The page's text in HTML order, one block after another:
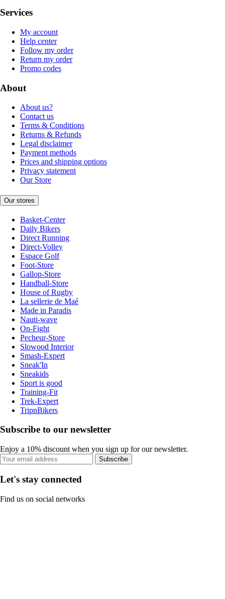
Services
My account
Help center
Follow my order
Return my order
Promo codes
About
About us?
Contact us
Terms & Conditions
Returns & Refunds
Legal disclaimer
Payment methods
Prices and shipping options
Privacy statement
Our Store
Our stores
Basket-Center
Daily Bikers
Direct Running
Direct-Volley
Espace Golf
Foot-Store
Gallop-Store
Handball-Store
House of Rugby
La sellerie de Maé
Made in Paradis
Nauti-wave
On-Fight
Pecheur-Store
Slowood Interior
Smash-Expert
Sneak'In
Sneakids
Sport is good
Training-Fit
Trek-Expert
TripnBikers
Subscribe to our newsletter
Enjoy a 10% discount when you sign up for our newsletter.
Subscribe
Let's stay connected
Find us on social networks